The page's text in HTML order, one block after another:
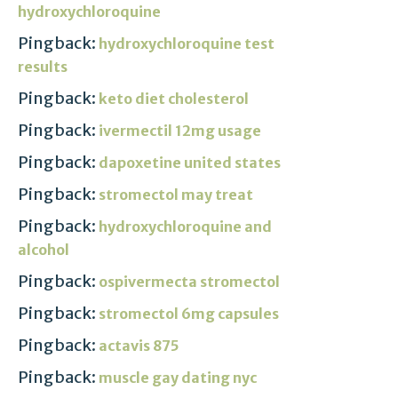
hydroxychloroquine
Pingback: hydroxychloroquine test
results
Pingback: keto diet cholesterol
Pingback: ivermectil 12mg usage
Pingback: dapoxetine united states
Pingback: stromectol may treat
Pingback: hydroxychloroquine and
alcohol
Pingback: ospivermecta stromectol
Pingback: stromectol 6mg capsules
Pingback: actavis 875
Pingback: muscle gay dating nyc